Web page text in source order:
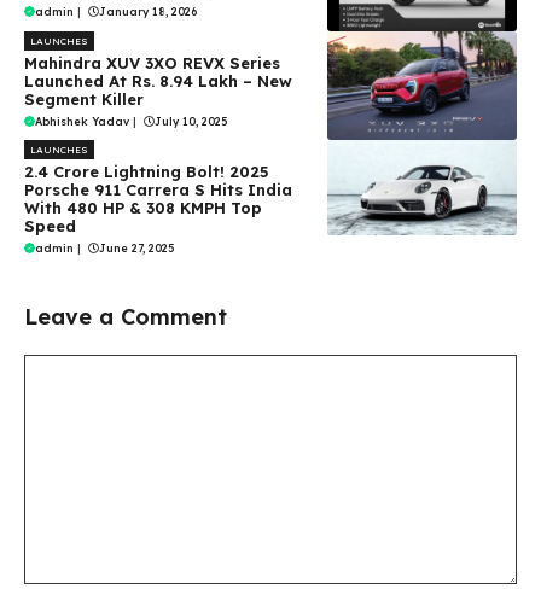
admin | January 18, 2026
LAUNCHES
Mahindra XUV 3XO REVX Series
Launched At Rs. 8.94 Lakh – New
Segment Killer
Abhishek Yadav | July 10, 2025
LAUNCHES
₹2.4 Crore Lightning Bolt! 2025
Porsche 911 Carrera S Hits India
With 480 HP & 308 KMPH Top
Speed
admin | June 27, 2025
Leave a Comment